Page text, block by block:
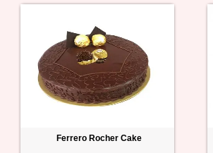
Ferrero Rocher Cake